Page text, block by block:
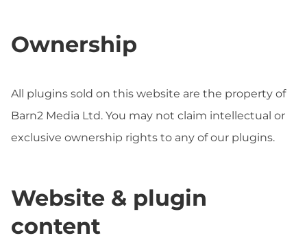
Ownership
All plugins sold on this website are the property of
Barn2 Media Ltd. You may not claim intellectual or
exclusive ownership rights to any of our plugins.
Website & plugin
content